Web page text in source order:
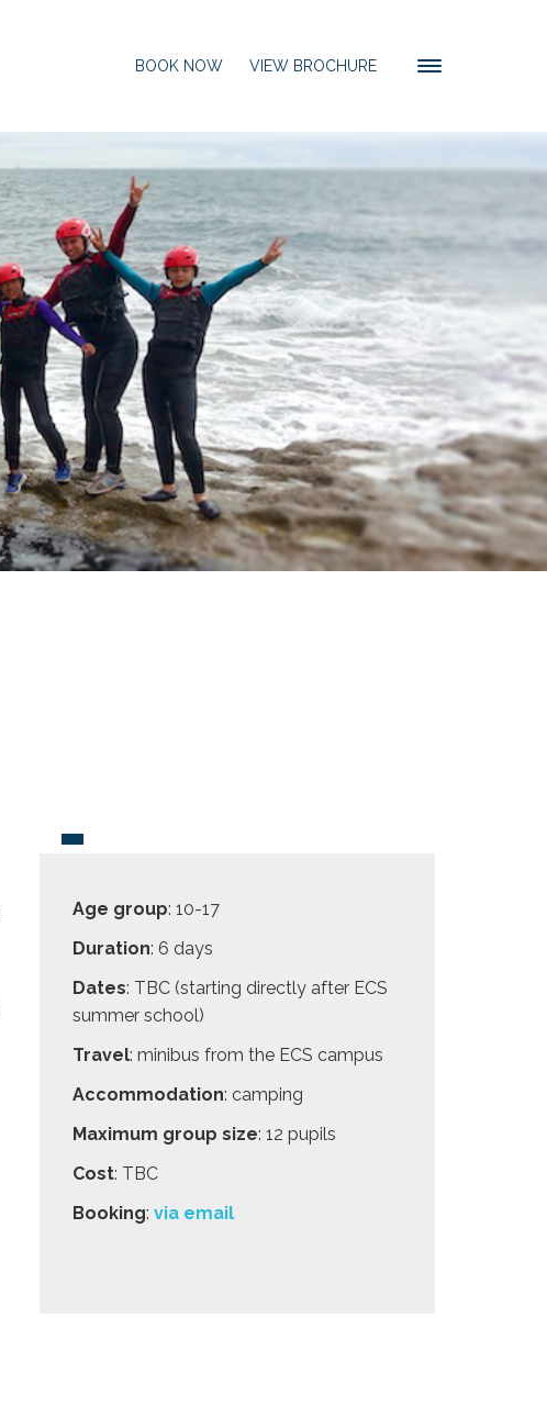
BOOK NOW VIEW BROCHURE
Toggle
Age group: 10-17
Duration: 6 days
Dates: TBC (starting directly after ECS
summer school)
Travel: minibus from the ECS campus
Accommodation: camping
Maximum group size: 12 pupils
Cost: TBC
Booking: via email